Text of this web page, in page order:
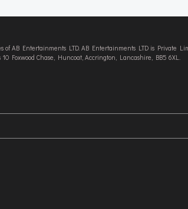
Entertainments LTD. AB Entertainments LTD is Private
10 Foxwood Chase, Huncoat, Accrington, Lancashire, BB5 6XL.